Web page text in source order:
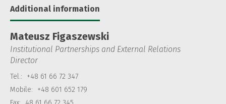
Additional information
Mateusz Figaszewski
Institutional Partnerships and External Relations
Director
Tel.:
+48 61 66 72 347
Mobile:
+48 601 652 179